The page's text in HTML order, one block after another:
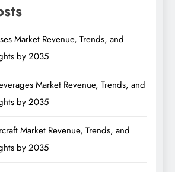
Market Revenue, Trends, and
by 2035
Market Revenue, Trends, and
by 2035
Market Revenue, Trends, and
by 2035